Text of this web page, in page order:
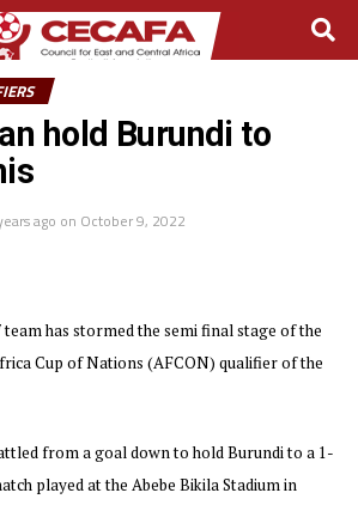
hold Burundi to
ago on October 9, 2022
team has stormed the semi final stage of the
Cup of Nations (AFCON) qualifier of the
from a goal down to hold Burundi to a 1-
played at the Abebe Bikila Stadium in